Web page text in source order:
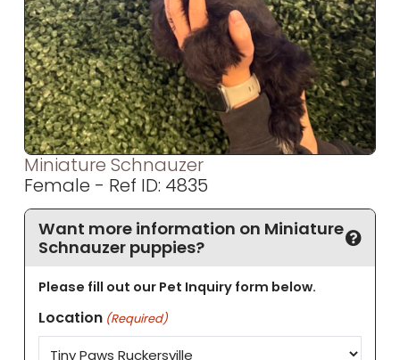
Miniature Schnauzer
Female - Ref ID: 4835
Want more information on Miniature
Schnauzer puppies?
Please fill out our Pet Inquiry form below.
Location (Required)